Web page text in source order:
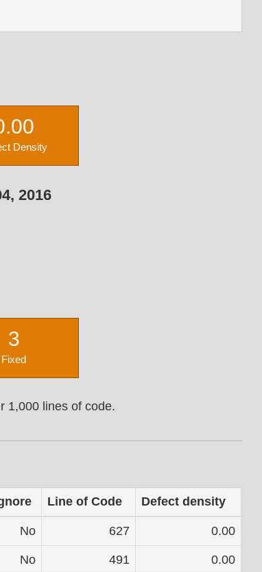
Density
2016
3
Fixed
1,000 lines of code.
Line of Code Defect density
No 627 0.00
No 491 0.00